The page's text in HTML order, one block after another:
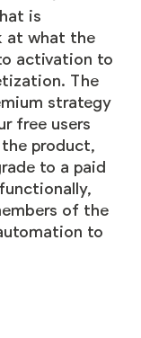
is
at what the
activation to
The
strategy
free users
product,
to a paid
of the
to